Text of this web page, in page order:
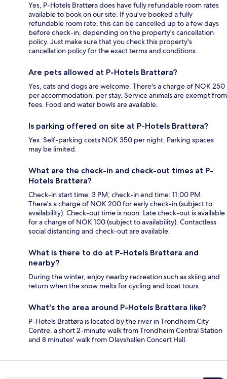
Yes, P-Hotels Brattøra does have fully refundable room rates
available to book on our site. If you’ve booked a fully
refundable room rate, this can be cancelled up to a few days
before check-in, depending on the property's cancellation
policy. Just make sure that you check this property's
cancellation policy for the exact terms and conditions.
Are pets allowed at P-Hotels Brattøra?
Yes, cats and dogs are welcome. There's a charge of NOK 250
per accommodation, per stay. Service animals are exempt from
fees. Food and water bowls are available.
Is parking offered on site at P-Hotels Brattøra?
Yes. Self-parking costs NOK 350 per night. Parking spaces
may be limited.
What are the check-in and check-out times at P-
Hotels Brattøra?
Check-in start time: 3 PM; check-in end time: 11:00 PM.
There's a charge of NOK 200 for early check-in (subject to
availability). Check-out time is noon. Late check-out is available
for a charge of NOK 100 (subject to availability). Contactless
social distancing and check-out are available.
What is there to do at P-Hotels Brattøra and
nearby?
During the winter, enjoy nearby recreation such as skiing and
return when the snow melts for cycling and boat tours.
What's the area around P-Hotels Brattøra like?
P-Hotels Brattøra is located by the river in Trondheim City
Centre, a short 2-minute walk from Trondheim Central Station
and 8 minutes' walk from Olavshallen Concert Hall.